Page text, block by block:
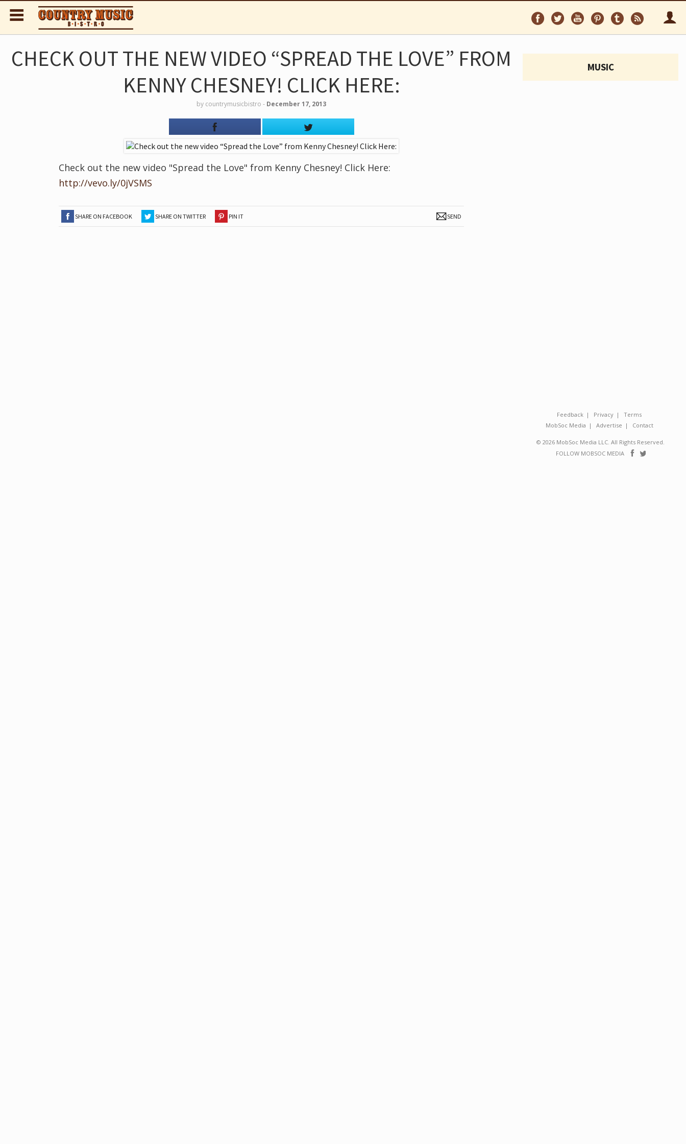
Follow
on
Follow
on
Follow
on
Follow
on
Follow
on via
CHECK OUT THE NEW VIDEO “SPREAD THE LOVE” FROM
KENNY CHESNEY! CLICK HERE:
by countrymusicbistro ‐ December 17, 2013
Check out the new video "Spread the Love" from Kenny Chesney! Click Here:
http://vevo.ly/0jVSMS
SHARE ON FACEBOOK SHARE ON TWITTER PIN IT SEND
MUSIC
Feedback Privacy
Terms
MobSoc Media
Advertise Contact
© 2026 MobSoc Media LLC. All Rights Reserved.
FOLLOW MOBSOC MEDIA
Follow